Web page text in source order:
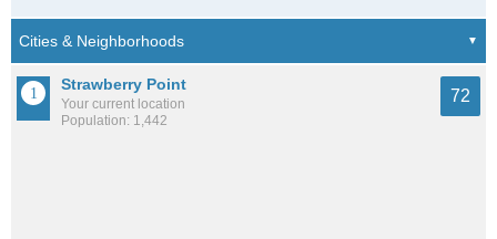
Strawberry Point
Your current location
Population: 1,442
72